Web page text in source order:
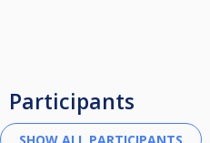
Participants